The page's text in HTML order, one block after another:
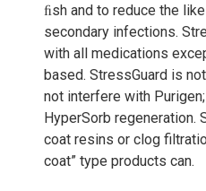
ﬁsh and to reduce the
secondary infections.
with all medications
based. StressGuard is
not interfere with
HyperSorb regeneration.
coat resins or clog
coat” type products can.